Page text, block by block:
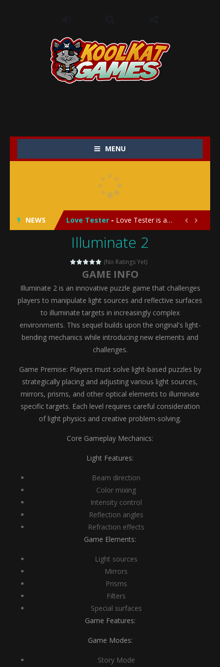
MENU
NEWS
My Baby Unicorn 2
Save the Princess
Love Tester - Love Tester is a lighthearted and entertaining game that lets players explore the mysteries of love and compatibility in...
Emergency Surgery -Emergency Surgery is an exciting and immersive medical simulation game that puts players in the role of a skilled surgeon...
Fashion Doll Diversity Salon
My Newborn Baby Twins Care-My
Little Panda Shark Family- Little Panda Shark Family is a charming educational adventure game that combines the unique concept of a panda-shark hybrid...
Little Tailor Diy Fashion-Little Tailor DIY Fashion is a creative fashion design and sewing simulation game that allows players to experience the joy...
My Baby Unicorn 2 My Baby Unicorn 2 is a magical pet simulation game where players raise and care for their own baby unicorn, helping it grow...
Save the Princess -Save the Princess is an epic action-adventure game that combines thrilling combat, intricate puzzles, and a heartfelt story....
 
Illuminate 2
(No Ratings Yet)
GAME INFO
Illuminate 2 is an innovative puzzle game that challenges
players to manipulate light sources and reflective surfaces
to illuminate targets in increasingly complex
environments. This sequel builds upon the original's light-
bending mechanics while introducing new elements and
challenges.
Game Premise: Players must solve light-based puzzles by
strategically placing and adjusting various light sources,
mirrors, prisms, and other optical elements to illuminate
specific targets. Each level requires careful consideration
of light physics and creative problem-solving.
Core Gameplay Mechanics:
Light Features:
Beam direction
Color mixing
Intensity control
Reflection angles
Refraction effects
Game Elements:
Light sources
Mirrors
Prisms
Filters
Special surfaces
Game Features:
Game Modes:
Story Mode